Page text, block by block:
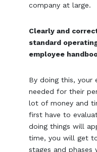
company at large.
Clearly and
standard
employee
By doing this, your
needed for their
lot of money and
first have to
doing things will
time, you will get
stages and phases